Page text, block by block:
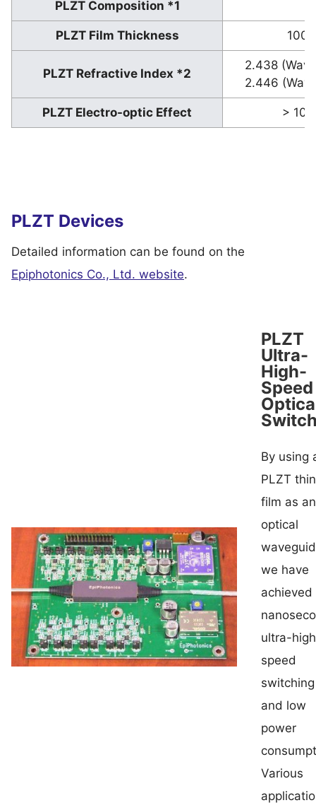
PLZT Composition *1
PLZT Film Thickness
PLZT Refractive Index *2
2.438
2.446
PLZT Electro-optic Effect >
PLZT Devices
Detailed information can be found on the
Epiphotonics Co., Ltd. website.
PLZT
Ultra-
High-
Speed
By using
PLZT thin
film as an
optical
we have
achieved
ultra-
speed
switching
and low
power
Various